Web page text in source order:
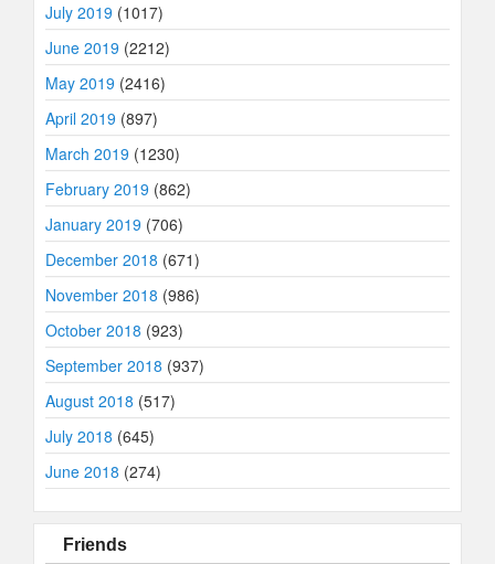
July 2019 (1017)
June 2019 (2212)
May 2019 (2416)
April 2019 (897)
March 2019 (1230)
February 2019 (862)
January 2019 (706)
December 2018 (671)
November 2018 (986)
October 2018 (923)
September 2018 (937)
August 2018 (517)
July 2018 (645)
June 2018 (274)
Friends